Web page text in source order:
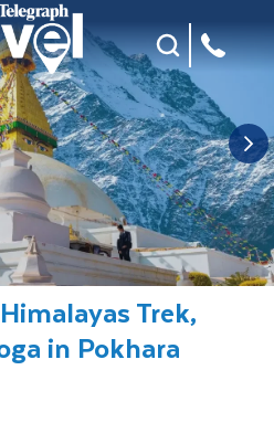
Site Search
Trek,
in Pokhara